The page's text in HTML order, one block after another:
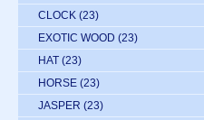
CLOCK (23)
EXOTIC WOOD (23)
HAT (23)
HORSE (23)
JASPER (23)